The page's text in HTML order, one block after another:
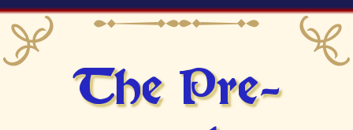
The Pre­